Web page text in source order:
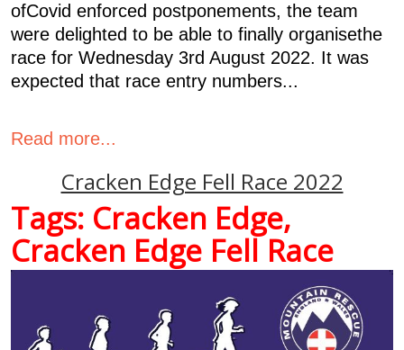
ofCovid enforced postponements, the team
were delighted to be able to finally organisethe
race for Wednesday 3rd August 2022. It was
expected that race entry numbers...
Read more...
Cracken Edge Fell Race 2022
Tags: Cracken Edge,
Cracken Edge Fell Race